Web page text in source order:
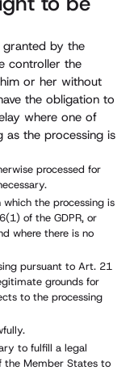
granted by the
controller the
or her without
the obligation to
where one of
as the processing is
processed for
the processing is
of the GDPR, or
where there is no
pursuant to Art. 21
grounds for
to the processing
to fulfill a legal
the Member States to